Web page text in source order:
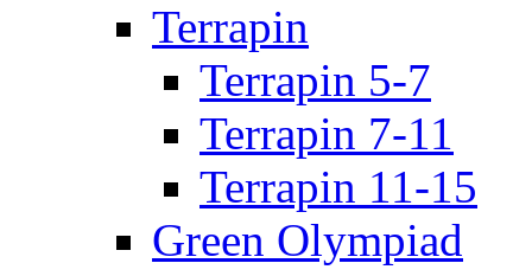
Terrapin
Terrapin 5-7
Terrapin 7-11
Terrapin 11-15
Green Olympiad